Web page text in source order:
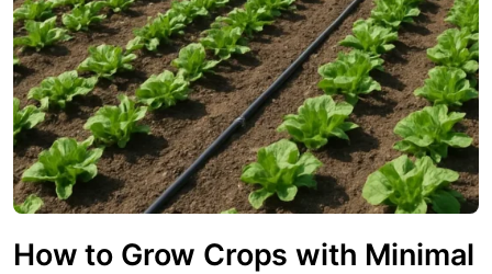
How to Grow Crops with Minimal